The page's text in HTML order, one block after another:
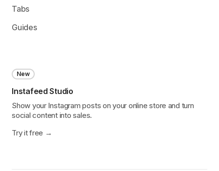
Tabs
Guides
New
Instafeed Studio
Show your Instagram posts on your online store and turn
social content into sales.
Try it free